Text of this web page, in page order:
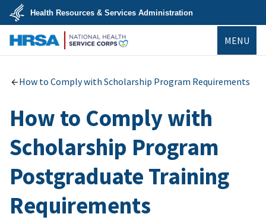
Skip
main
content
U.S.
Department
Health
Services
Health Resources & Services Administration
MENU
How to Comply with Scholarship Program Requirements
How to Comply with
Scholarship Program
Postgraduate Training
Requirements